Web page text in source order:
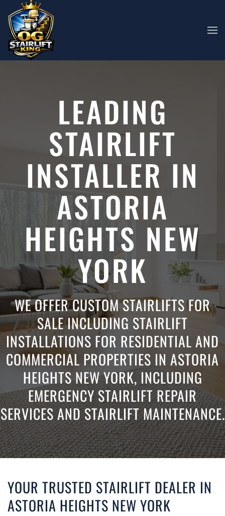
Skip to main content
LEADING
STAIRLIFT
INSTALLER IN
ASTORIA
HEIGHTS NEW
YORK
WE OFFER CUSTOM STAIRLIFTS FOR
SALE INCLUDING STAIRLIFT
INSTALLATIONS FOR RESIDENTIAL AND
COMMERCIAL PROPERTIES IN ASTORIA
HEIGHTS NEW YORK, INCLUDING
EMERGENCY STAIRLIFT REPAIR
SERVICES AND STAIRLIFT MAINTENANCE.
YOUR TRUSTED STAIRLIFT DEALER IN
ASTORIA HEIGHTS NEW YORK